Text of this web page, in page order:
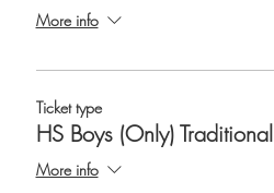
More info
Ticket type
HS Boys (Only) Traditional
More info